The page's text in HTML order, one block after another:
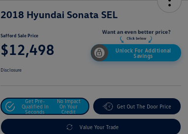
2018 Hyundai Sonata SEL
Safford Sale Price
$12,498
Unlock For Additional
Savings
Disclosure
Get Pre-
Qualified In
Seconds
No Impact
On Your
Credit
Get Out The Door Price
Value Your Trade